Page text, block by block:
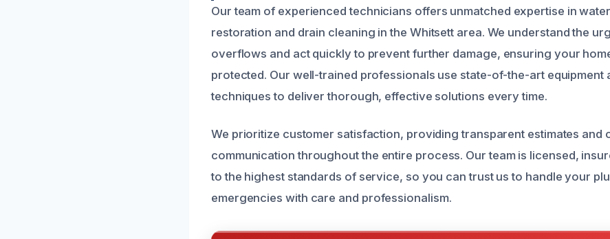
Our team of experienced technicians offers unmatched expertise in
restoration and drain cleaning in the Whitsett area. We understand the
overflows and act quickly to prevent further damage, ensuring your
protected. Our well-trained professionals use state-of-the-art equipment
techniques to deliver thorough, effective solutions every time.
We prioritize customer satisfaction, providing transparent estimates and
communication throughout the entire process. Our team is licensed,
to the highest standards of service, so you can trust us to handle your
emergencies with care and professionalism.